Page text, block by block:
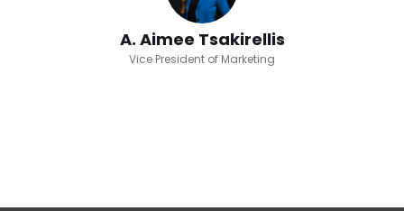
A. Aimee Tsakirellis
Vice President of Marketing